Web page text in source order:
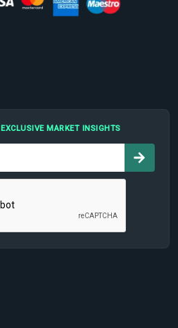
EXCLUSIVE MARKET INSIGHTS